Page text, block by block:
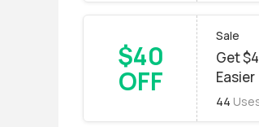
$40
OFF
Sale
Get
Easier
44